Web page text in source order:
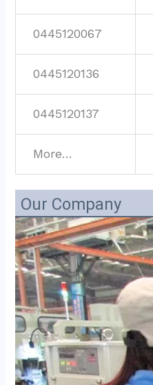
0445120067
0445120136
0445120137
More…
Our Company